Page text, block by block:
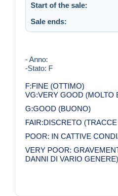
Start of the sale:
Sale ends:
- Anno:
-Stato: F
F:FINE (OTTIMO)
VG:VERY GOOD (MOLTO
G:GOOD (BUONO)
FAIR:DISCRETO
POOR: IN CATTIVE
VERY POOR:
DANNI DI VARIO GENERE)